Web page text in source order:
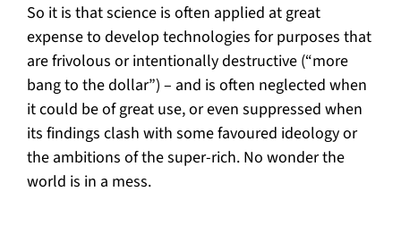
So it is that science is often applied at great
expense to develop technologies for purposes that
are frivolous or intentionally destructive (“more
bang to the dollar”) – and is often neglected when
it could be of great use, or even suppressed when
its findings clash with some favoured ideology or
the ambitions of the super-rich. No wonder the
world is in a mess.